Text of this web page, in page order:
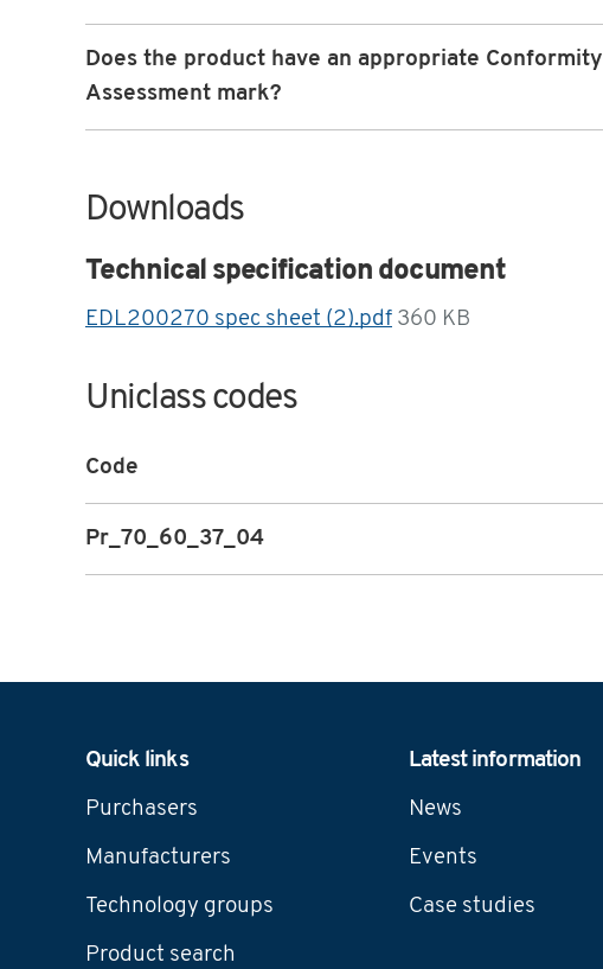
Does the product have an appropriate Conformity
Assessment mark?
Downloads
Technical specification document
EDL200270 spec sheet (2).pdf 360 KB
Uniclass codes
Code
Pr_70_60_37_04
Navigation
Quick links
Purchasers
Manufacturers
Technology groups
Product search
Latest information
News
Events
Case studies